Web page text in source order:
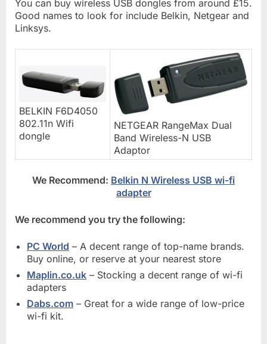
You can buy wireless USB dongles from around £15.
Good names to look for include Belkin, Netgear and
Linksys.
BELKIN F6D4050
802.11n Wifi
dongle
NETGEAR RangeMax Dual
Band Wireless-N USB
Adaptor
We Recommend: Belkin N Wireless USB wi-fi
adapter
We recommend you try the following:
PC World – A decent range of top-name brands.
Buy online, or reserve at your nearest store
Maplin.co.uk – Stocking a decent range of wi-fi
adapters
Dabs.com – Great for a wide range of low-price
wi-fi kit.